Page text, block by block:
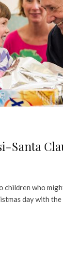
Santa
children who
day with